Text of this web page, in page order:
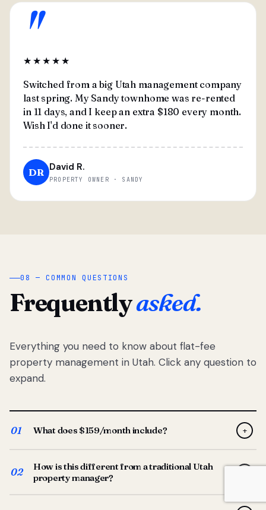
"
★★★★★
Switched from a big Utah management company
last spring. My Sandy townhome was re-rented
in 11 days, and I keep an extra $180 every month.
Wish I'd done it sooner.
DR David R.
PROPERTY OWNER · SANDY
08 — COMMON QUESTIONS
Frequentlyasked.
Everything you need to know about flat-fee
property management in Utah. Click any question to
expand.
01 What does $159/month include? +
screening, lease prep, rent collection, maintenance
coordination, owner reporting, and dedicated support
from your Utah-based manager. One flat $159/month
02
How is this different from a traditional Utah
property manager?
Traditional Utah managers typically charge 8–12% of